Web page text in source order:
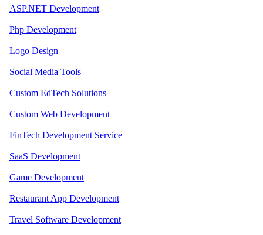
ASP.NET Development
Php Development
Logo Design
Social Media Tools
Custom EdTech Solutions
Custom Web Development
FinTech Development Service
SaaS Development
Game Development
Restaurant App Development
Travel Software Development